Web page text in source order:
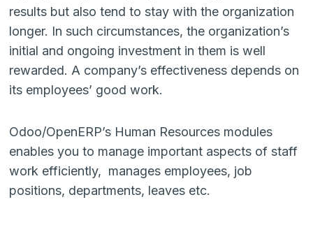
results but also tend to stay with the organization
longer. In such circumstances, the organization’s
initial and ongoing investment in them is well
rewarded. A company’s effectiveness depends on
its employees’ good work.
Odoo/OpenERP’s Human Resources modules
enables you to manage important aspects of staff
work efficiently, manages employees, job
positions, departments, leaves etc.